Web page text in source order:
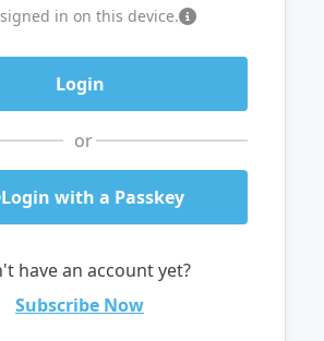
in on this device.
or
Login with a Passkey
have an account yet?
Subscribe Now